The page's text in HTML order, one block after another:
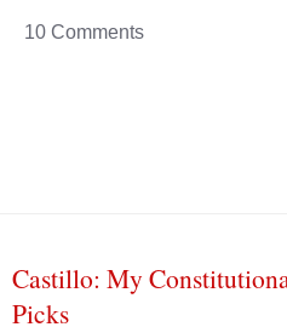
10 Comments
Castillo: My
Picks